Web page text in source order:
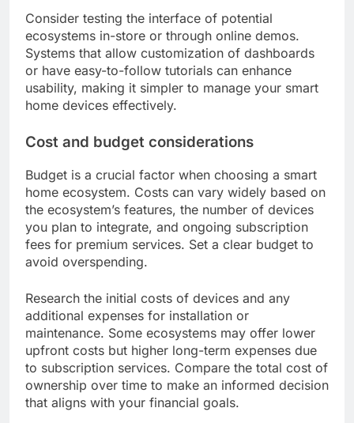
Consider testing the interface of potential
ecosystems in-store or through online demos.
Systems that allow customization of dashboards
or have easy-to-follow tutorials can enhance
usability, making it simpler to manage your smart
home devices effectively.
Cost and budget considerations
Budget is a crucial factor when choosing a smart
home ecosystem. Costs can vary widely based on
the ecosystem’s features, the number of devices
you plan to integrate, and ongoing subscription
fees for premium services. Set a clear budget to
avoid overspending.
Research the initial costs of devices and any
additional expenses for installation or
maintenance. Some ecosystems may offer lower
upfront costs but higher long-term expenses due
to subscription services. Compare the total cost of
ownership over time to make an informed decision
that aligns with your financial goals.